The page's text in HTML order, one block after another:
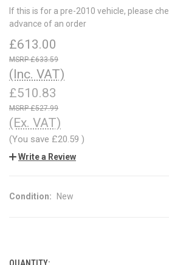
If this is for a pre-2010 vehicle, please
advance of an order
£613.00
£633.59
(Inc. VAT)
£510.83
£527.99
(Ex. VAT)
(You save £20.59 )
Write a Review
Condition: New
QUANTITY: